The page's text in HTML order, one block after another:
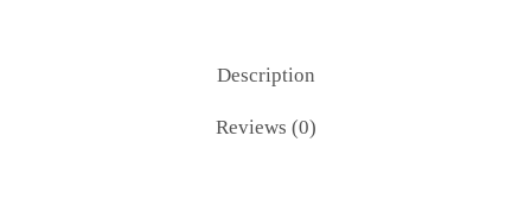
Description
Reviews (0)